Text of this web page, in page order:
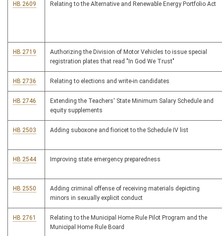
HB 2609 Relating to the Alternative and Renewable Energy Portfolio Act
HB 2719
Authorizing the Division of Motor Vehicles to issue special
registration plates that read "In God We Trust"
HB 2736 Relating to elections and write-in candidates
HB 2746
Extending the Teachers' State Minimum Salary Schedule and
equity supplements
HB 2503 Adding suboxone and fioricet to the Schedule IV list
HB 2544 Improving state emergency preparedness
HB 2550
Adding criminal offense of receiving materials depicting
minors in sexually explicit conduct
HB 2761
Relating to the Municipal Home Rule Pilot Program and the
Municipal Home Rule Board